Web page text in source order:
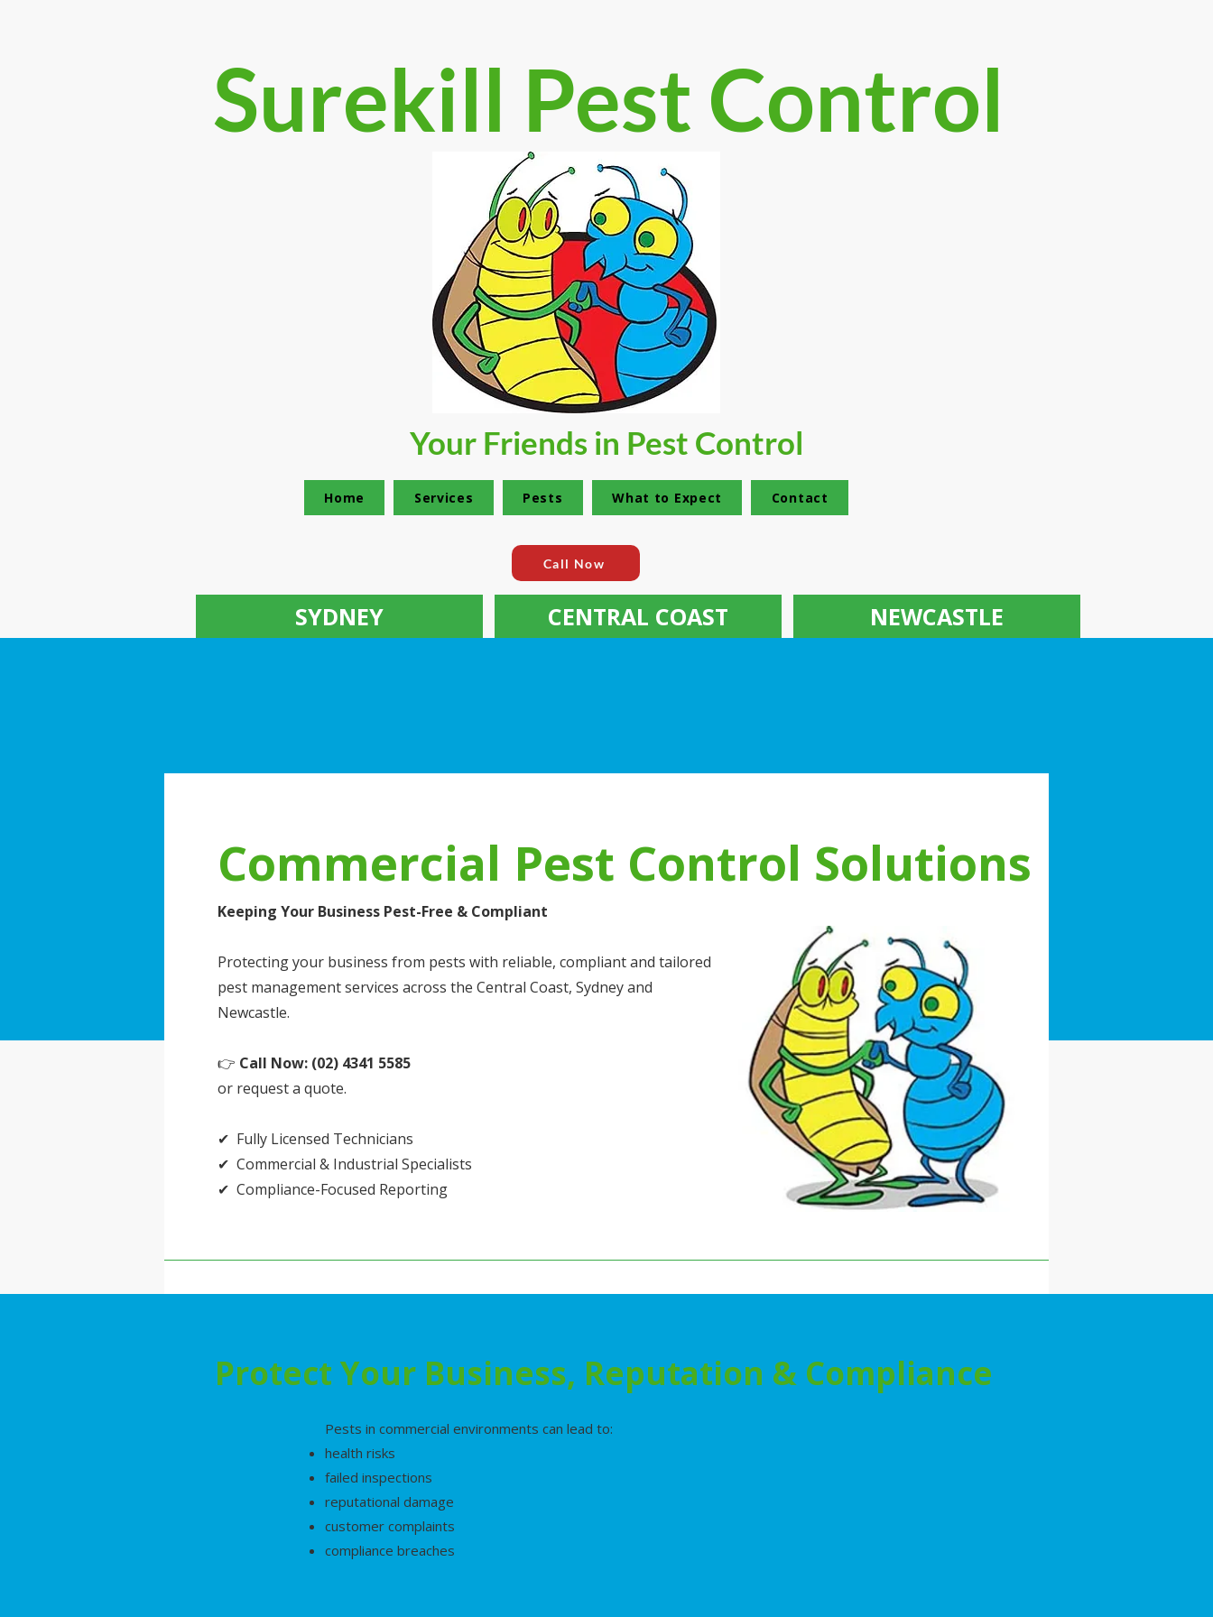
Surekill Pest Control
Your Friends in Pest Control
Home Services Pests What to Expect Contact
Call Now
SYDNEY CENTRAL COAST NEWCASTLE
Commercial Pest Control Solutions
Keeping Your Business Pest-Free & Compliant
Protecting your business from pests with reliable, compliant and tailored
pest management services across the Central Coast, Sydney and
Newcastle.
👉 Call Now: (02) 4341 5585
or request a quote.
✔ Fully Licensed Technicians
✔ Commercial & Industrial Specialists
✔ Compliance-Focused Reporting
Protect Your Business, Reputation & Compliance
Pests in commercial environments can lead to:
health risks
failed inspections
reputational damage
customer complaints
compliance breaches